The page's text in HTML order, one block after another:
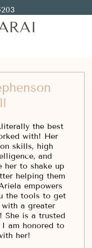
the best
with! Her
skills, high
and
her to shake up
helping them
empowers
the tools to get
a greater
She is a trusted
am honored to
her!